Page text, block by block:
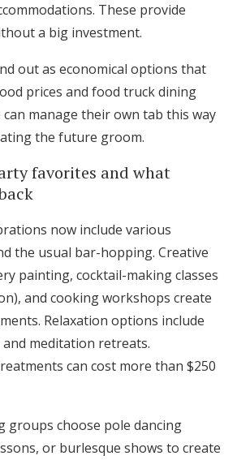
These provide
a big investment.
out as economical options that
prices and food truck dining
can manage their own tab this way
the future groom.
favorites and what
now include various
the usual bar-hopping. Creative
painting, cocktail-making classes
and cooking workshops create
Relaxation options include
and meditation retreats.
can cost more than $250
groups choose pole dancing
or burlesque shows to create